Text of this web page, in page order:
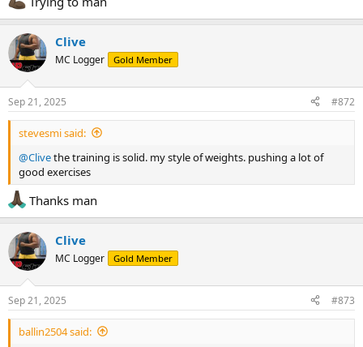
Clive
MC Logger Gold Member
Sep 21, 2025 #872
stevesmi said:
@Clivethe training is solid. my style of weights. pushing a lot of
good exercises
Thanks man
Clive
MC Logger Gold Member
Sep 21, 2025 #873
ballin2504 said: